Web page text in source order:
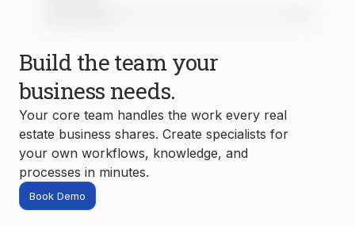
Build the team your
business needs.
Your core team handles the work every real
estate business shares. Create specialists for
your own workflows, knowledge, and
processes in minutes.
Book Demo